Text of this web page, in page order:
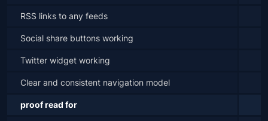
RSS links to any feeds
Social share buttons working
Twitter widget working
Clear and consistent navigation model
proof read for